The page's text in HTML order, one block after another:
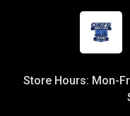
Store Hours: Mon-